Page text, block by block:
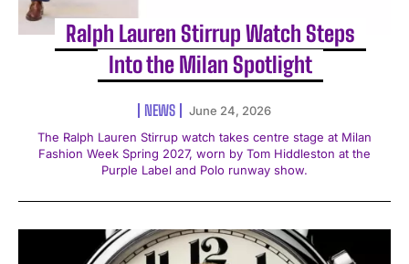
Ralph Lauren Stirrup Watch Steps
Into the Milan Spotlight
NEWS
June 24, 2026
The Ralph Lauren Stirrup watch takes centre stage at Milan
Fashion Week Spring 2027, worn by Tom Hiddleston at the
Purple Label and Polo runway show.